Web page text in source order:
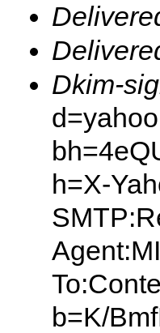
Dkim-
h=X-
b=K/